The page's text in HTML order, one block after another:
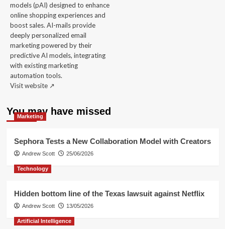
models (pAI) designed to enhance
online shopping experiences and
boost sales. AI-mails provide
deeply personalized email
marketing powered by their
predictive AI models, integrating
with existing marketing
automation tools.
Visit website ↗️
You may have missed
Marketing
Sephora Tests a New Collaboration Model with Creators
Andrew Scott 25/06/2026
Technology
Hidden bottom line of the Texas lawsuit against Netflix
Andrew Scott 13/05/2026
Artificial Intelligence